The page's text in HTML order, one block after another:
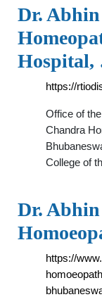
Dr.
https://
Office of
Chandra
College of
Dr.
https://